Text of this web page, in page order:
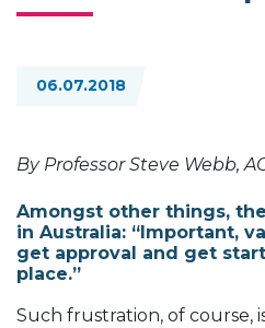
06.07.2018
By Professor Steve Webb,
Amongst other things,
in Australia: “Important,
get approval and get
place.”
Such frustration, of course,